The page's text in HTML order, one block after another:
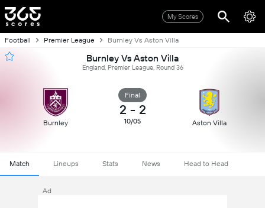
My Scores
Football Premier League Burnley Vs Aston Villa
Burnley Vs Aston Villa
England, Premier League, Round 36
Burnley
Final
2 - 2
10/05 Aston Villa
Match Lineups Stats News Head to Head
Ad